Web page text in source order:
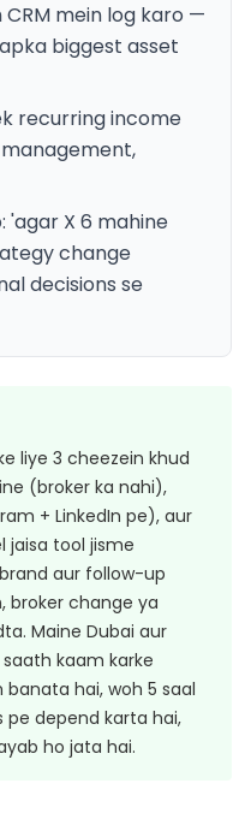
mein log karo —
biggest asset
recurring income
'agar X 6 mahine
change
decisions se
liye 3 cheezein khud
(broker ka nahi),
+ LinkedIn pe), aur
jaisa tool jisme
aur follow-up
broker change ya
Maine Dubai aur
saath kaam karke
hai, woh 5 saal
pe depend karta hai,
ho jata hai.